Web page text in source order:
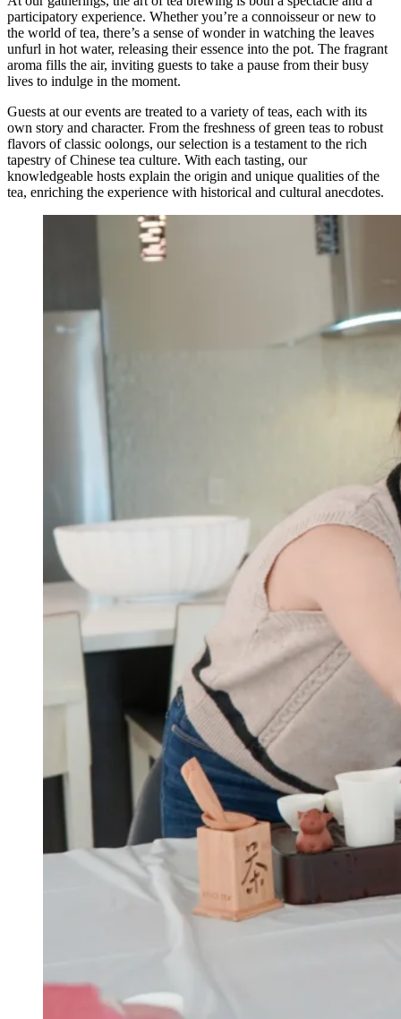
participatory experience. Whether you’re a connoisseur or new to
the world of tea, there’s a sense of wonder in watching the leaves
unfurl in hot water, releasing their essence into the pot. The fragrant
aroma fills the air, inviting guests to take a pause from their busy
lives to indulge in the moment.
Guests at our events are treated to a variety of teas, each with its
own story and character. From the freshness of green teas to robust
flavors of classic oolongs, our selection is a testament to the rich
tapestry of Chinese tea culture. With each tasting, our
knowledgeable hosts explain the origin and unique qualities of the
tea, enriching the experience with historical and cultural anecdotes.